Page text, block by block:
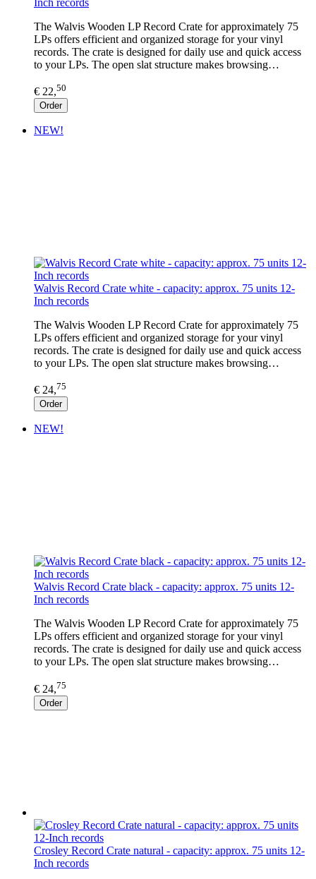
The Walvis Wooden LP Record Crate for approximately 75
LPs offers efficient and organized storage for your vinyl
records. The crate is designed for daily use and quick access
to your LPs. The open slat structure makes browsing…
€ 22,50
Order
NEW!
Walvis Record Crate white - capacity: approx. 75 units 12-
Inch records
The Walvis Wooden LP Record Crate for approximately 75
LPs offers efficient and organized storage for your vinyl
records. The crate is designed for daily use and quick access
to your LPs. The open slat structure makes browsing…
€ 24,75
Order
NEW!
Walvis Record Crate black - capacity: approx. 75 units 12-
Inch records
The Walvis Wooden LP Record Crate for approximately 75
LPs offers efficient and organized storage for your vinyl
records. The crate is designed for daily use and quick access
to your LPs. The open slat structure makes browsing…
€ 24,75
Order
Crosley Record Crate natural - capacity: approx. 75 units 12-
Inch records